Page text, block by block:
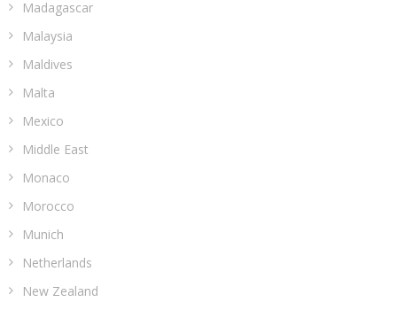
Madagascar
Malaysia
Maldives
Malta
Mexico
Middle East
Monaco
Morocco
Munich
Netherlands
New Zealand